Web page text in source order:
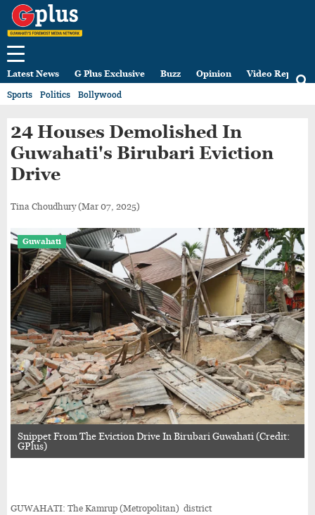
Latest News G Plus Exclusive Buzz Opinion Video Reports
Sports Politics Bollywood
24 Houses Demolished In
Guwahati's Birubari Eviction
Drive
Tina Choudhury(Mar 07, 2025)
Guwahati
Snippet From The Eviction Drive In Birubari Guwahati (Credit:
GPlus)
GUWAHATI: The Kamrup (Metropolitan) district